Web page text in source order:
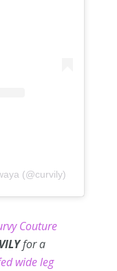
(@curvily)
Couture
for a
wide leg